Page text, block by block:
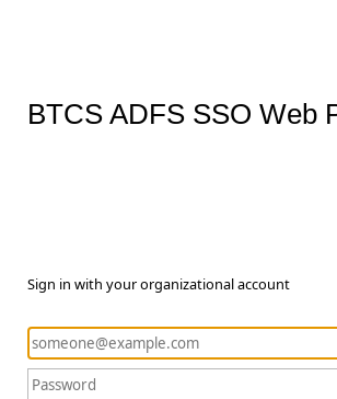
BTCS ADFS SSO Web
Sign in with your organizational account